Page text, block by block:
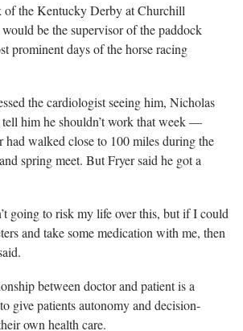
of the Kentucky Derby at Churchill
be the supervisor of the paddock
prominent days of the horse racing
the cardiologist seeing him, Nicholas
him heshouldn’t work that week —
had walked close to 100 miles during the
spring meet. But Fryer said he got a
going to risk my life over this, but if I could
and take some medication with me, then
between doctor and patient is a
give patients autonomy and decision-
own health care.